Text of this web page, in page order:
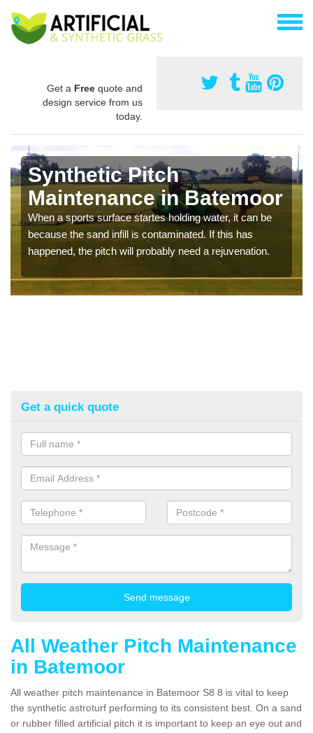
Get a Free quote and
design service from us
today.
Synthetic Pitch
Maintenance in Batemoor
When a sports surface startes holding water, it can be
because the sand infill is contaminated. If this has
happened, the pitch will probably need a rejuvenation.
Get a quick quote
All Weather Pitch Maintenance
in Batemoor
All weather pitch maintenance in Batemoor S8 8 is vital to keep
the synthetic astroturf performing to its consistent best. On a sand
or rubber filled artificial pitch it is important to keep an eye out and